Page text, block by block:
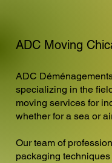
ADC Moving
ADC
specializing in the
moving services for
whether for a sea or
Our team of
packaging